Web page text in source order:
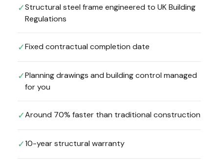
✓Structural steel frame engineered to UK Building
Regulations
✓Fixed contractual completion date
✓Planning drawings and building control managed
for you
✓Around 70% faster than traditional construction
✓10-year structural warranty